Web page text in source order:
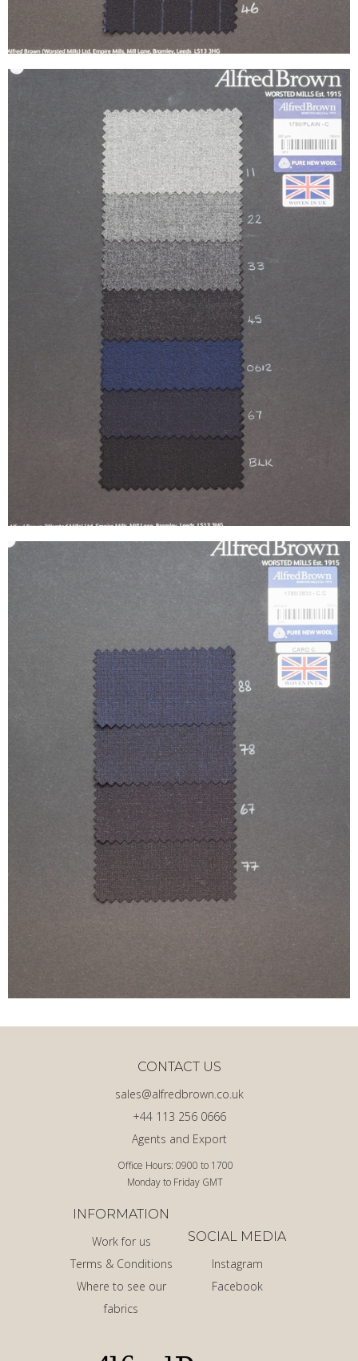
Office Hours: 0900 to 1700
Monday to Friday GMT
Agents and Export
+44 113 256 0666
sales@alfredbrown.co.uk
CONTACT US
INFORMATION
Work for us
Terms & Conditions
Where to see our
fabrics
SOCIAL MEDIA
Instagram
Facebook